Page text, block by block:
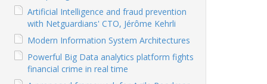
Artificial Intelligence and fraud prevention
with Netguardians' CTO, Jérôme Kehrli
Modern Information System Architectures
Powerful Big Data analytics platform fights
financial crime in real time